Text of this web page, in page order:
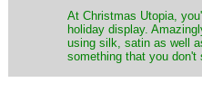
At Christmas Utopia,
holiday display.
using silk, satin as well
something that you